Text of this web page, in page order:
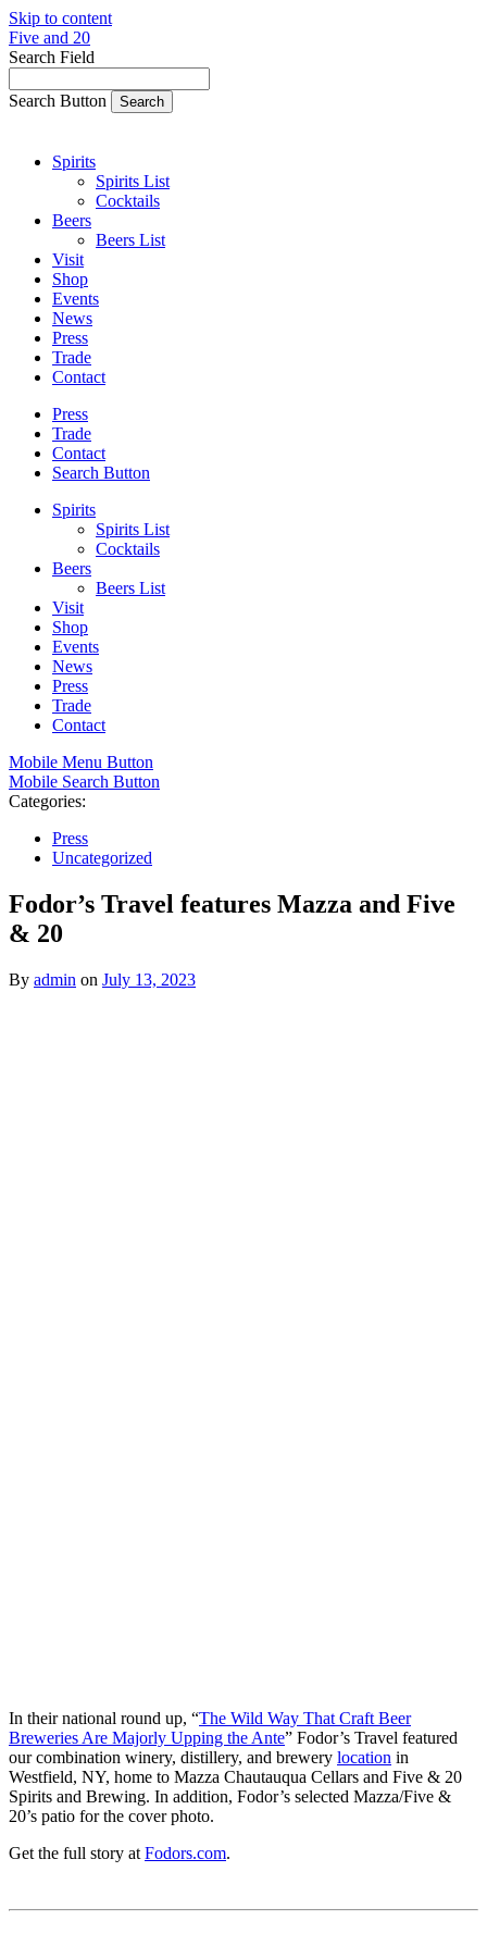
Skip to content
Five and 20
Search Field
Search Button
Spirits
Spirits List
Cocktails
Beers
Beers List
Visit
Shop
Events
News
Press
Trade
Contact
Press
Trade
Contact
Search Button
Spirits
Spirits List
Cocktails
Beers
Beers List
Visit
Shop
Events
News
Press
Trade
Contact
Mobile Menu Button
Mobile Search Button
Categories:
Press
Uncategorized
Fodor’s Travel features Mazza and Five
& 20
By admin on July 13, 2023
In their national round up, “The Wild Way That Craft Beer
Breweries Are Majorly Upping the Ante” Fodor’s Travel featured
our combination winery, distillery, and brewery location in
Westfield, NY, home to Mazza Chautauqua Cellars and Five & 20
Spirits and Brewing. In addition, Fodor’s selected Mazza/Five &
20’s patio for the cover photo.
Get the full story at Fodors.com.